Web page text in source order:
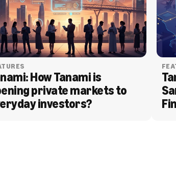
How Tanami is
private markets to
investors?